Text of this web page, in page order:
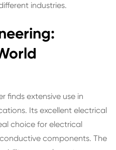
industries.
finds extensive use in
Its excellent electrical
choice for electrical
components. The